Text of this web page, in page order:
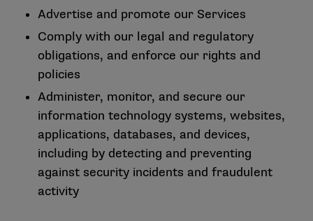
Advertise and promote our Services
Comply with our legal and regulatory
obligations, and enforce our rights and
policies
Administer, monitor, and secure our
information technology systems, websites,
applications, databases, and devices,
including by detecting and preventing
against security incidents and fraudulent
activity